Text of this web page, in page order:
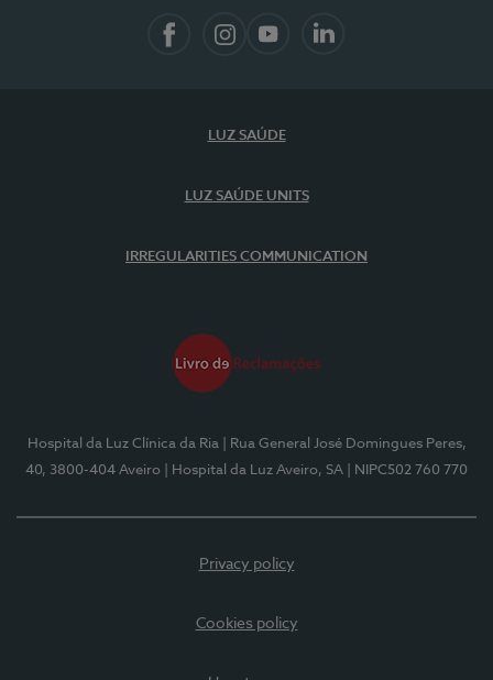
LUZ SAÚDE
LUZ SAÚDE UNITS
IRREGULARITIES COMMUNICATION
Hospital da Luz Clínica da Ria
| Rua General José Domingues Peres,
40, 3800-404 Aveiro
| Hospital da Luz Aveiro, SA | NIPC502 760 770
Privacy policy
Cookies policy